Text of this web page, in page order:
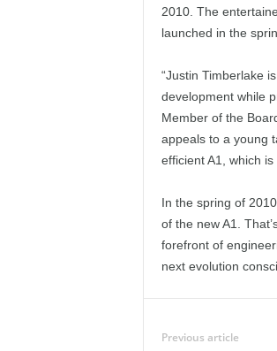
2010. The
launched in the
“Justin Timberlake
development while
Member of the
appeals to a young
efficient A1, which
In the spring of
of the new A1.
forefront of
next evolution
Previous article